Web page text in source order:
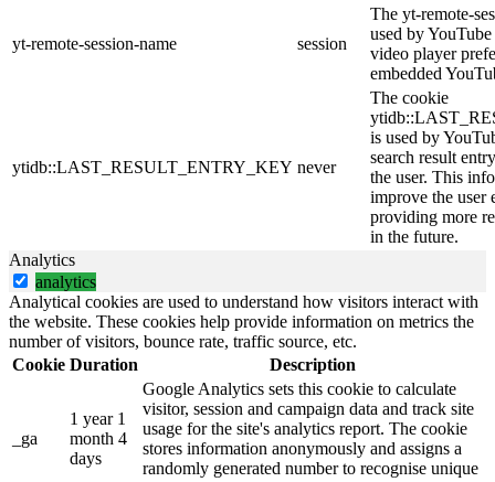
yt-remote-session-name session
The yt-remote-
used by
video player
embedded
ytidb::LAST_RESULT_ENTRY_KEY never
The cookie
is used by
search result
the user. This
improve the user
providing more
in the future.
Analytics
analytics
Analytical cookies are used to understand how visitors interact with
the website. These cookies help provide information on metrics the
number of visitors, bounce rate, traffic source, etc.
Cookie Duration Description
_ga
1 year 1
month 4
days
Google Analytics sets this cookie to calculate
visitor, session and campaign data and track site
usage for the site's analytics report. The cookie
stores information anonymously and assigns a
randomly generated number to recognise unique